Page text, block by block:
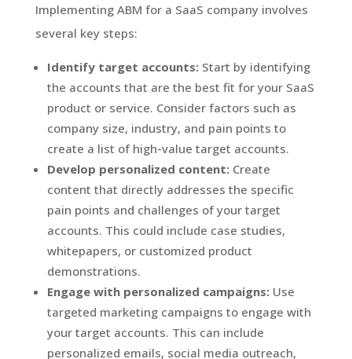
Implementing ABM for a SaaS company involves
several key steps:
Identify target accounts:Start by identifying
the accounts that are the best fit for your SaaS
product or service. Consider factors such as
company size, industry, and pain points to
create a list of high-value target accounts.
Develop personalized content:Create
content that directly addresses the specific
pain points and challenges of your target
accounts. This could include case studies,
whitepapers, or customized product
demonstrations.
Engage with personalized campaigns:Use
targeted marketing campaigns to engage with
your target accounts. This can include
personalized emails, social media outreach,